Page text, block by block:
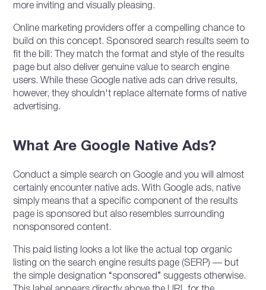
more inviting and visually pleasing.
Online marketing providers offer a compelling chance to
build on this concept. Sponsored search results seem to
fit the bill: They match the format and style of the results
page but also deliver genuine value to search engine
users. While these Google native ads can drive results,
however, they shouldn't replace alternate forms of native
advertising.
What Are Google Native Ads?
Conduct a simple search on Google and you will almost
certainly encounter native ads. With Google ads, native
simply means that a specific component of the results
page is sponsored but also resembles surrounding
nonsponsored content.
This paid listing looks a lot like the actual top organic
listing on the search engine results page (SERP) — but
the simple designation “sponsored” suggests otherwise.